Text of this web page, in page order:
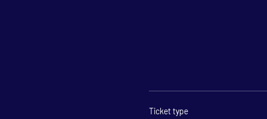
Ticket type